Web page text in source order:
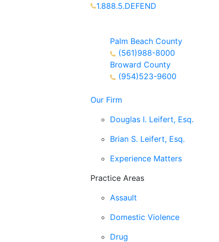
1.888.5.DEFEND
Palm Beach County
(561)988-8000
Broward County
(954)523-9600
Our Firm
Douglas I. Leifert, Esq.
Brian S. Leifert, Esq.
Experience Matters
Practice Areas
Assault
Domestic Violence
Drug